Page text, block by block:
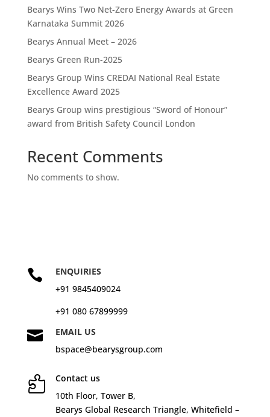
Bearys Wins Two Net-Zero Energy Awards at Green
Karnataka Summit 2026
Bearys Annual Meet – 2026
Bearys Green Run-2025
Bearys Group Wins CREDAI National Real Estate
Excellence Award 2025
Bearys Group wins prestigious “Sword of Honour”
award from British Safety Council London
Recent Comments
No comments to show.

ENQUIRIES
+91 9845409024
+91 080 67899999

EMAIL US
bspace@bearysgroup.com

Contact us
10th Floor, Tower B,
Bearys Global Research Triangle, Whitefield –